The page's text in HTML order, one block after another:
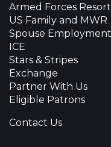
Armed Forces
US Family and MWR
Spouse
ICE
Stars & Stripes
Exchange
Partner With Us
Eligible Patrons
Contact Us